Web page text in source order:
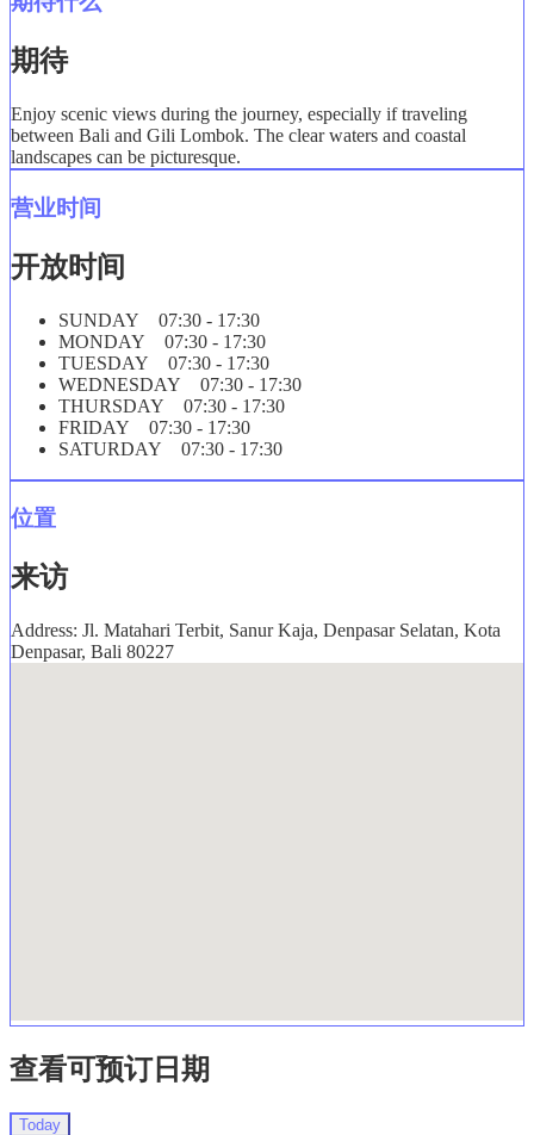
期待
Enjoy scenic views during the journey, especially if traveling
between Bali and Gili Lombok. The clear waters and coastal
landscapes can be picturesque.
营业时间
开放时间
SUNDAY 07:30 - 17:30
MONDAY 07:30 - 17:30
TUESDAY 07:30 - 17:30
WEDNESDAY 07:30 - 17:30
THURSDAY 07:30 - 17:30
FRIDAY 07:30 - 17:30
SATURDAY 07:30 - 17:30
位置
来访
Address: Jl. Matahari Terbit, Sanur Kaja, Denpasar Selatan, Kota
Denpasar, Bali 80227
查看可预订日期
Today